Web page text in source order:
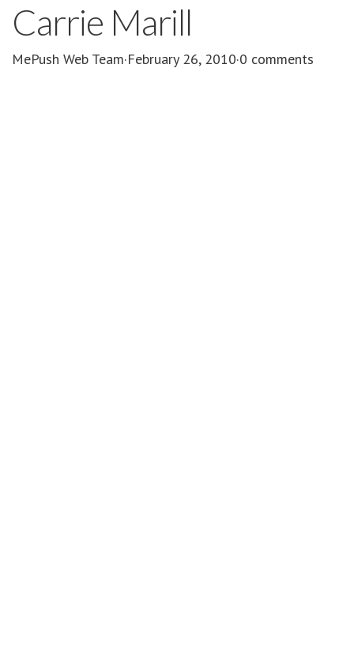
Carrie Marill
MePush Web Team·February 26, 2010·0 comments